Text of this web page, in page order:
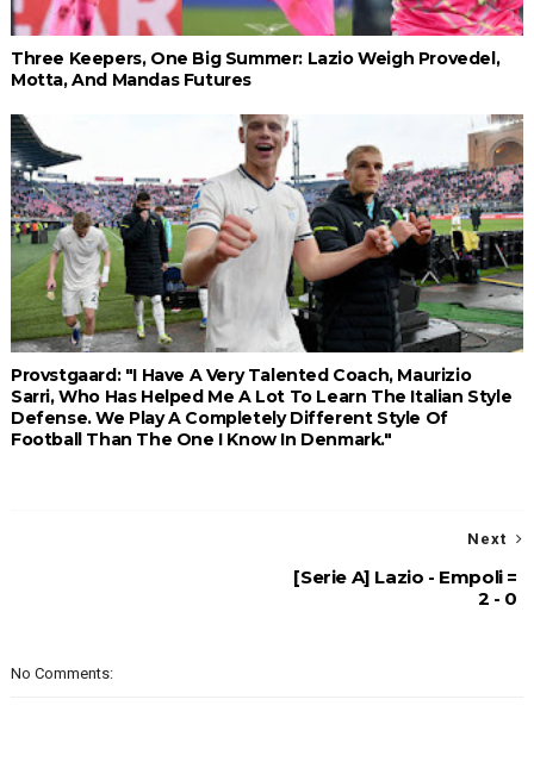
Three Keepers, One Big Summer: Lazio Weigh Provedel,
Motta, And Mandas Futures
Provstgaard: "I Have A Very Talented Coach, Maurizio
Sarri, Who Has Helped Me A Lot To Learn The Italian Style
Defense. We Play A Completely Different Style Of
Football Than The One I Know In Denmark."
Next
[Serie A] Lazio - Empoli =
2 - 0
No Comments: